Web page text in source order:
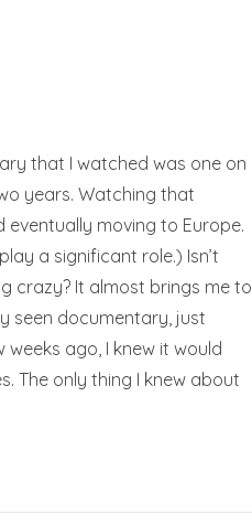
that I watched was one on
years. Watching that
moving to Europe.
a significant role.) Isn’t
crazy? It almost brings me to
seen documentary, just
ago, I knew it would
The only thing I knew about